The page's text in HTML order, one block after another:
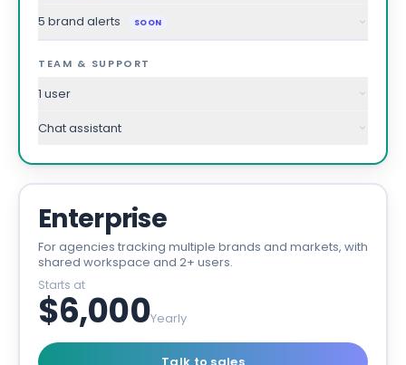
5 brand alerts
SOON
TEAM & SUPPORT
1 user
Chat assistant
Enterprise
For agencies tracking multiple brands and markets, with
shared workspace and 2+ users.
Starts at
$6,000Yearly